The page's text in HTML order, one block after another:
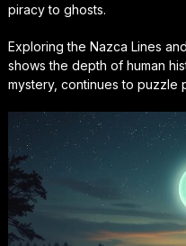
piracy to ghosts.
Exploring the Nazca Lines
shows the depth of human
mystery, continues to puzzle